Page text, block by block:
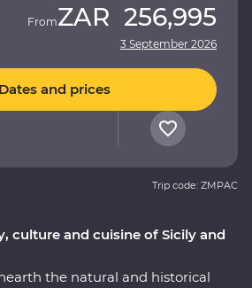
culture and cuisine of Sicily and
the natural and historical
FromZAR 256,995
3 September 2026
Dates and prices
Trip code: ZMPAC